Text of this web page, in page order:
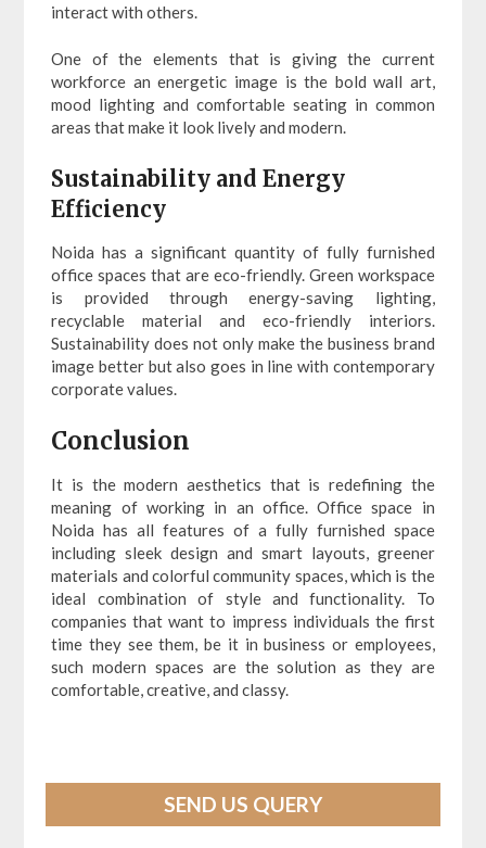
interact with others.
One of the elements that is giving the current
workforce an energetic image is the bold wall art,
mood lighting and comfortable seating in common
areas that make it look lively and modern.
Sustainability and Energy
Efficiency
Noida has a significant quantity of fully furnished
office spaces that are eco-friendly. Green workspace
is provided through energy-saving lighting,
recyclable material and eco-friendly interiors.
Sustainability does not only make the business brand
image better but also goes in line with contemporary
corporate values.
Conclusion
It is the modern aesthetics that is redefining the
meaning of working in an office. Office space in
Noida has all features of a fully furnished space
including sleek design and smart layouts, greener
materials and colorful community spaces, which is the
ideal combination of style and functionality. To
companies that want to impress individuals the first
time they see them, be it in business or employees,
such modern spaces are the solution as they are
comfortable, creative, and classy.
SEND US QUERY